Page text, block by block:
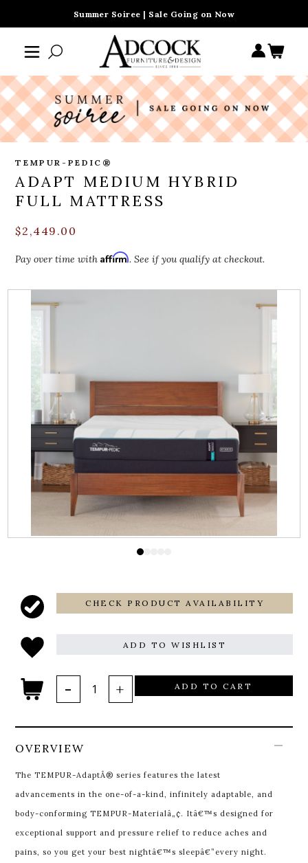
Summer Soiree | Sale Going on Now
TEMPUR-PEDIC®
ADAPT MEDIUM HYBRID
FULL MATTRESS
$2,449.00
Pay over time withAffirm. See if you qualify at checkout.
CHECK PRODUCT AVAILABILITY
ADD TO WISHLIST
ADD TO CART
OVERVIEW
The TEMPUR-AdaptÂ® series features the latest
advancements in the one-of-a-kind, infinitely adaptable, and
body-conforming TEMPUR-Materialâ„¢. Itâ€™s designed for
exceptional support and pressure relief to reduce aches and
pains, so you get your best nightâ€™s sleepâ€”every night.